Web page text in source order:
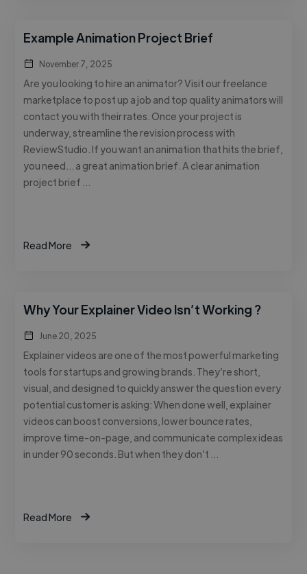
Example Animation Project Brief
November 7, 2025
Are you looking to hire an animator? Visit our freelance
marketplace to post up a job and top quality animators will
contact you with their rates. Once your project is
underway, streamline the revision process with
ReviewStudio. If you want an animation that hits the brief,
you need… a great animation brief. A clear animation
project brief …
Read More
Why Your Explainer Video Isn’t Working ?
June 20, 2025
Explainer videos are one of the most powerful marketing
tools for startups and growing brands. They’re short,
visual, and designed to quickly answer the question every
potential customer is asking: When done well, explainer
videos can boost conversions, lower bounce rates,
improve time-on-page, and communicate complex ideas
in under 90 seconds. But when they don’t …
Read More